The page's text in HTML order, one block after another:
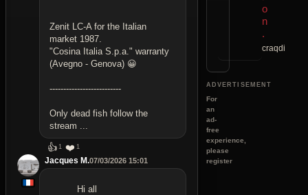
Zenit LC-A for the Italian
market 1987.
"Cosina Italia S.p.a." warranty
(Avegno - Genova) 😀
--------------------------
Only dead fish follow the
stream ...
👍 1 ❤️ 1
Jacques M.07/03/2026 15:01
Hi all
o
n
.
craqdi
ADVERTISEMENT
For
an
ad-
free
experience,
please
register